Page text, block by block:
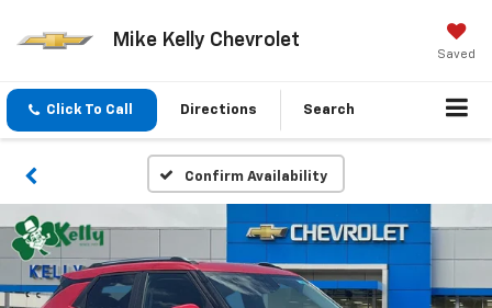
Mike Kelly Chevrolet
Saved
Click To Call Directions Search
Confirm Availability